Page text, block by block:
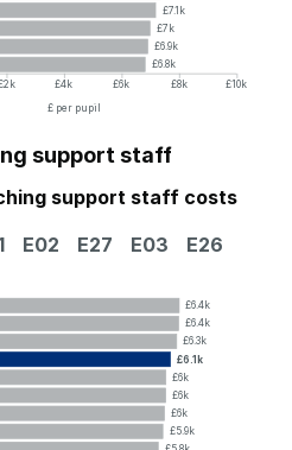
£7.1k
£7k
£6.9k
£6.8k
£4k £6k £8k
£10k
£ per pupil
support staff
support staff costs
E02 E27 E03 E26
£6.4k
£6.4k
£6.3k
£6.1k
£6k
£6k
£6k
£5.9k